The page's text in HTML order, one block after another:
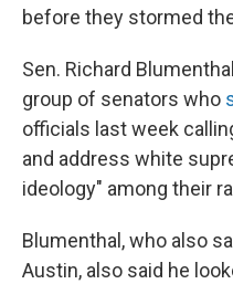
before they stormed
Sen. Richard
group of senators who
officials last week
and address white
ideology" among their
Blumenthal, who also
Austin, also said he